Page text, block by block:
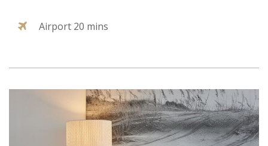
Airport 20 mins